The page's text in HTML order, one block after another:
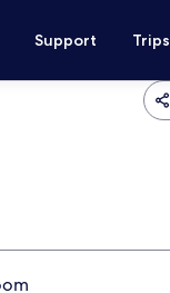
Support Trips